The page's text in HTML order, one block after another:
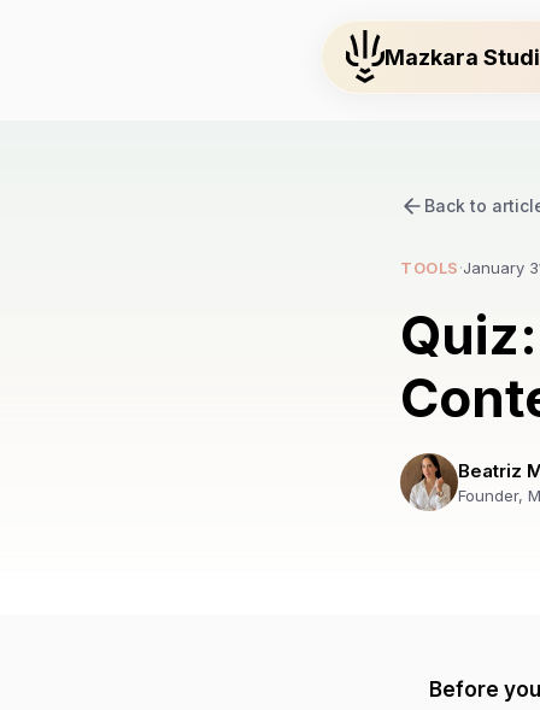
Mazkara
Back to
TOOLS·January
Beatriz
Founder,
Before